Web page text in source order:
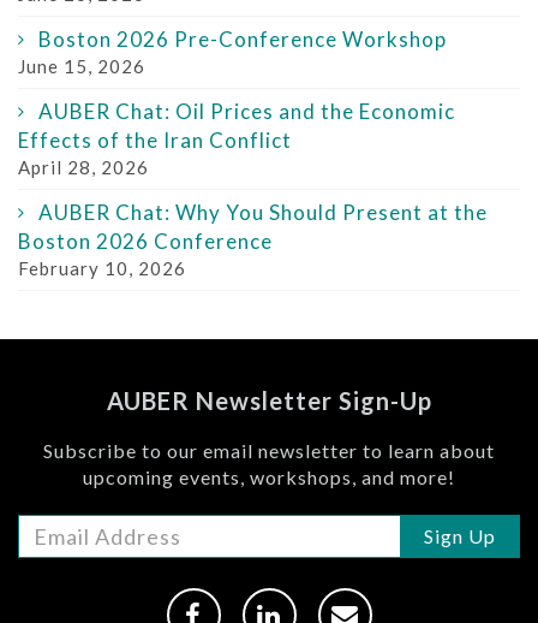
Boston 2026 Pre-Conference Workshop
June 15, 2026
AUBER Chat: Oil Prices and the Economic
Effects of the Iran Conflict
April 28, 2026
AUBER Chat: Why You Should Present at the
Boston 2026 Conference
February 10, 2026
AUBER Newsletter Sign-Up
Subscribe to our email newsletter to learn about
upcoming events, workshops, and more!
Sign Up